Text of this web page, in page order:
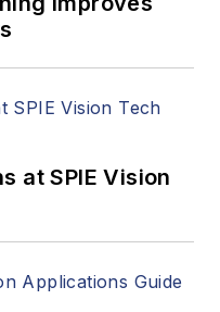
at SPIE Vision